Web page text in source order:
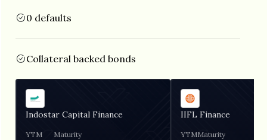
0 defaults
Collateral backed bonds
Indostar Capital Finance
YTM Maturity
IIFL Finance
YTMMaturity